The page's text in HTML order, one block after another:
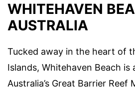
WHITEHAVEN
AUSTRALIA
Tucked away in the heart of
Islands, Whitehaven Beach is
Australia’s Great Barrier Reef